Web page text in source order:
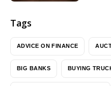
Tags
ADVICE ON FINANCE
BIG BANKS BUYING